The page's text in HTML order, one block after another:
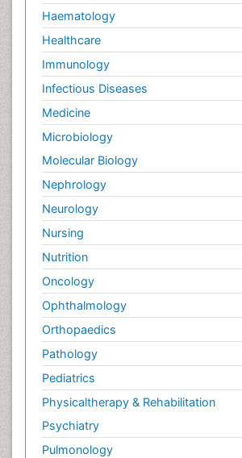
Haematology
Healthcare
Immunology
Infectious Diseases
Medicine
Microbiology
Molecular Biology
Nephrology
Neurology
Nursing
Nutrition
Oncology
Ophthalmology
Orthopaedics
Pathology
Pediatrics
Physicaltherapy & Rehabilitation
Psychiatry
Pulmonology